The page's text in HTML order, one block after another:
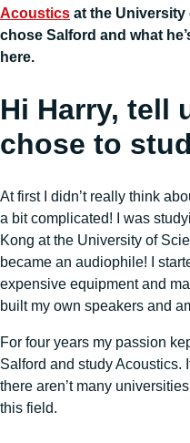
Acoustics at the University
chose Salford and what
here.
Hi Harry, tell
chose to
At first I didn’t really think
a bit complicated! I was
Kong at the University of
became an audiophile! I
expensive equipment and
built my own speakers and
For four years my passion
Salford and study Acoustics.
there aren’t many
this field.